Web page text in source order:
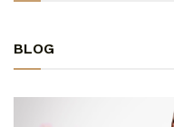
BLOG